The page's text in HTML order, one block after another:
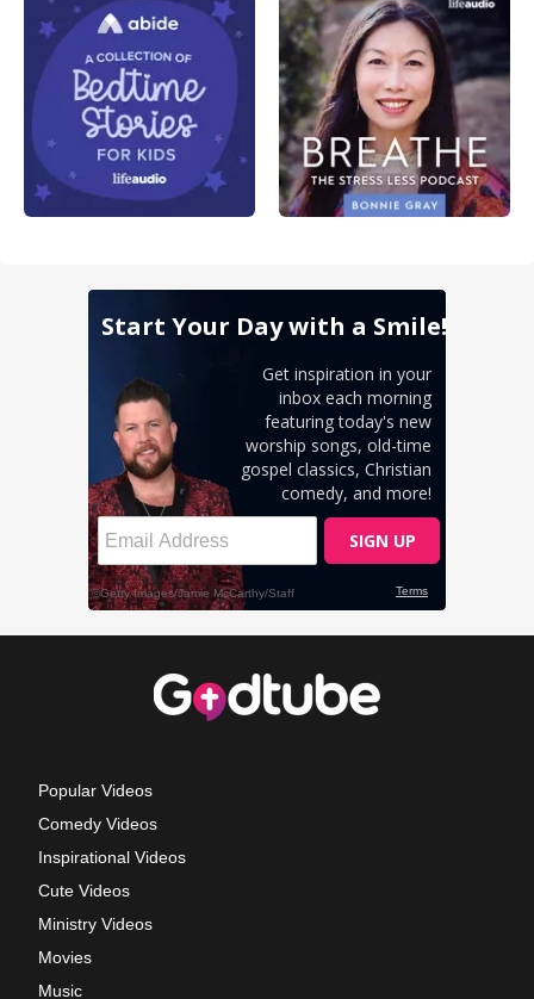
Popular Videos
Comedy Videos
Inspirational Videos
Cute Videos
Ministry Videos
Movies
Music